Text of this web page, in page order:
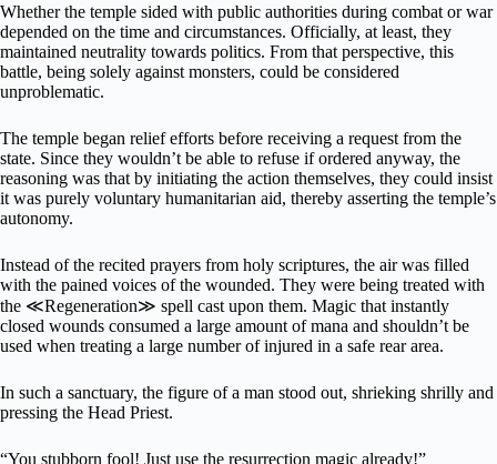
Whether the temple sided with public authorities during combat or war
depended on the time and circumstances. Officially, at least, they
maintained neutrality towards politics. From that perspective, this
battle, being solely against monsters, could be considered
unproblematic.
The temple began relief efforts before receiving a request from the
state. Since they wouldn’t be able to refuse if ordered anyway, the
reasoning was that by initiating the action themselves, they could insist
it was purely voluntary humanitarian aid, thereby asserting the temple’s
autonomy.
Instead of the recited prayers from holy scriptures, the air was filled
with the pained voices of the wounded. They were being treated with
the ≪Regeneration≫ spell cast upon them. Magic that instantly
closed wounds consumed a large amount of mana and shouldn’t be
used when treating a large number of injured in a safe rear area.
In such a sanctuary, the figure of a man stood out, shrieking shrilly and
pressing the Head Priest.
“You stubborn fool! Just use the resurrection magic already!”